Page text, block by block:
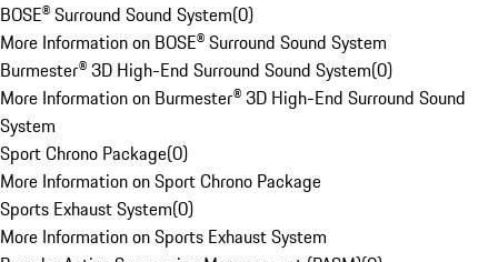
BOSE® Surround Sound System(0)
More Information on BOSE® Surround Sound System
Burmester® 3D High-End Surround Sound System(0)
More Information on Burmester® 3D High-End Surround Sound
System
Sport Chrono Package(0)
More Information on Sport Chrono Package
Sports Exhaust System(0)
More Information on Sports Exhaust System